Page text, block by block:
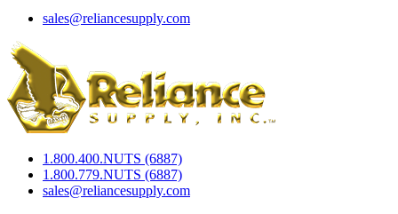
sales@reliancesupply.com
1.800.400.NUTS (6887)
1.800.779.NUTS (6887)
sales@reliancesupply.com